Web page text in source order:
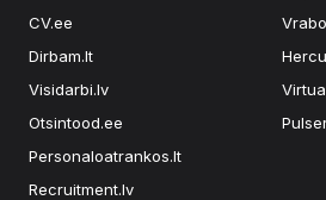
CV.ee
Dirbam.lt
Visidarbi.lv
Otsintood.ee
Personaloatrankos.lt
Recruitment.lv